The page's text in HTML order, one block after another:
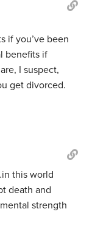
if you’ve been
benefits if
I suspect,
get divorced.
in this world
death and
strength